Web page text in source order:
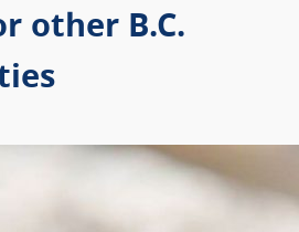
other B.C.